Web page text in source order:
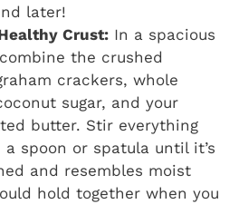
later!
Crust: In a spacious
the crushed
crackers, whole
sugar, and your
butter. Stir everything
spoon or spatula until it’s
and resembles moist
hold together when you